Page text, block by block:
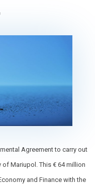
Agreement to carry out
Mariupol. This € 64 million
and Finance with the